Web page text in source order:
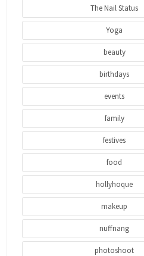
The Nail Status
Yoga
beauty
birthdays
events
family
festives
food
hollyhoque
makeup
nuffnang
photoshoot